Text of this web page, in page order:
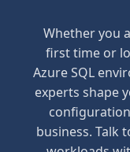
Whether you
first time or
Azure SQL
experts shape
business. Talk